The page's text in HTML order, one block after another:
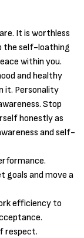
It is worthless
the self-loathing
within you.
and healthy
it. Personality
Stop
honestly as
and self-
goals and move a
efficiency to
respect.